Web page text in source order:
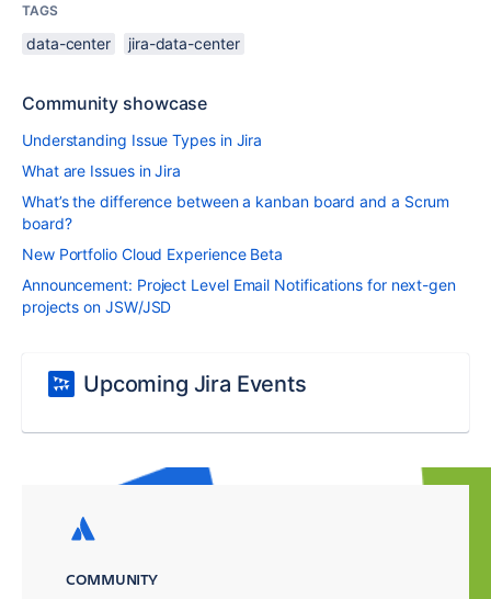
TAGS
data-center jira-data-center
Community showcase
Understanding Issue Types in Jira
What are Issues in Jira
What’s the difference between a kanban board and a Scrum
board?
New Portfolio Cloud Experience Beta
Announcement: Project Level Email Notifications for next-gen
projects on JSW/JSD
Upcoming Jira Events
COMMUNITY